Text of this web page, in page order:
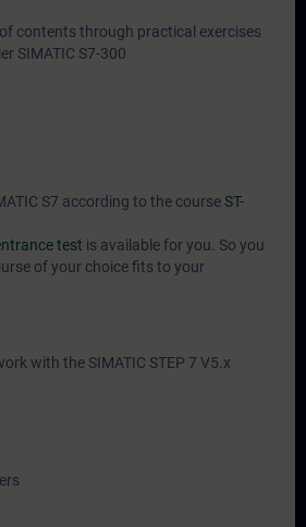
contents through practical exercises
SIMATIC S7-300
S7 according to the courseST-
test is available for you. So you
of your choice fits to your
with the SIMATIC STEP 7 V5.x